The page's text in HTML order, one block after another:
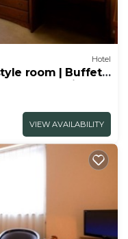
Hotel
room | Buffet
Aomori
VIEW AVAILABILITY